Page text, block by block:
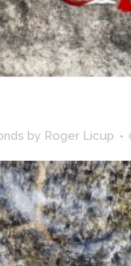
by Roger Licup